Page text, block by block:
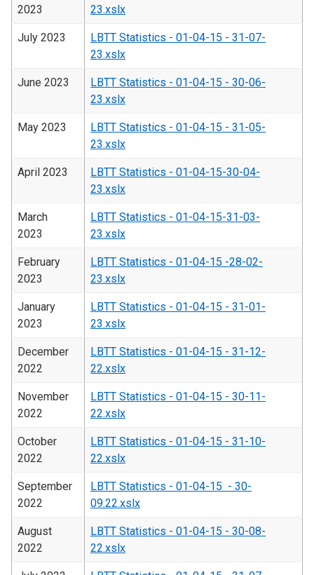
2023
23.xslx
July 2023
LBTT Statistics - 01-04-15 - 31-07-
23.xslx
June 2023
LBTT Statistics - 01-04-15 - 30-06-
23.xslx
May 2023
LBTT Statistics - 01-04-15 - 31-05-
23.xslx
April 2023
LBTT Statistics - 01-04-15-30-04-
23.xslx
March
2023
LBTT Statistics - 01-04-15-31-03-
23.xslx
February
2023
LBTT Statistics - 01-04-15 -28-02-
23.xslx
January
2023
LBTT Statistics - 01-04-15 - 31-01-
23.xslx
December
2022
LBTT Statistics - 01-04-15 - 31-12-
22.xslx
November
2022
LBTT Statistics - 01-04-15 - 30-11-
22.xslx
October
2022
LBTT Statistics - 01-04-15 - 31-10-
22.xslx
September
2022
LBTT Statistics - 01-04-15 - 30-
09.22.xslx
August
2022
LBTT Statistics - 01-04-15 - 30-08-
22.xslx